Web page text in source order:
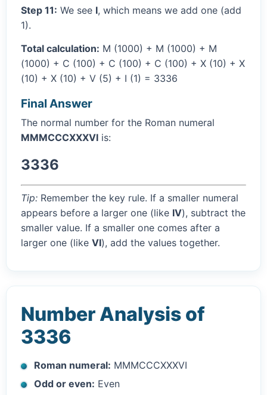
Step 11: We see I, which means we add one (add
1).
Total calculation: M (1000) + M (1000) + M
(1000) + C (100) + C (100) + C (100) + X (10) + X
(10) + X (10) + V (5) + I (1) = 3336
Final Answer
The normal number for the Roman numeral
MMMCCCXXXVI is:
3336
Tip: Remember the key rule. If a smaller numeral
appears before a larger one (like IV), subtract the
smaller value. If a smaller one comes after a
larger one (like VI), add the values together.
Number Analysis of
3336
Roman numeral: MMMCCCXXXVI
Odd or even: Even